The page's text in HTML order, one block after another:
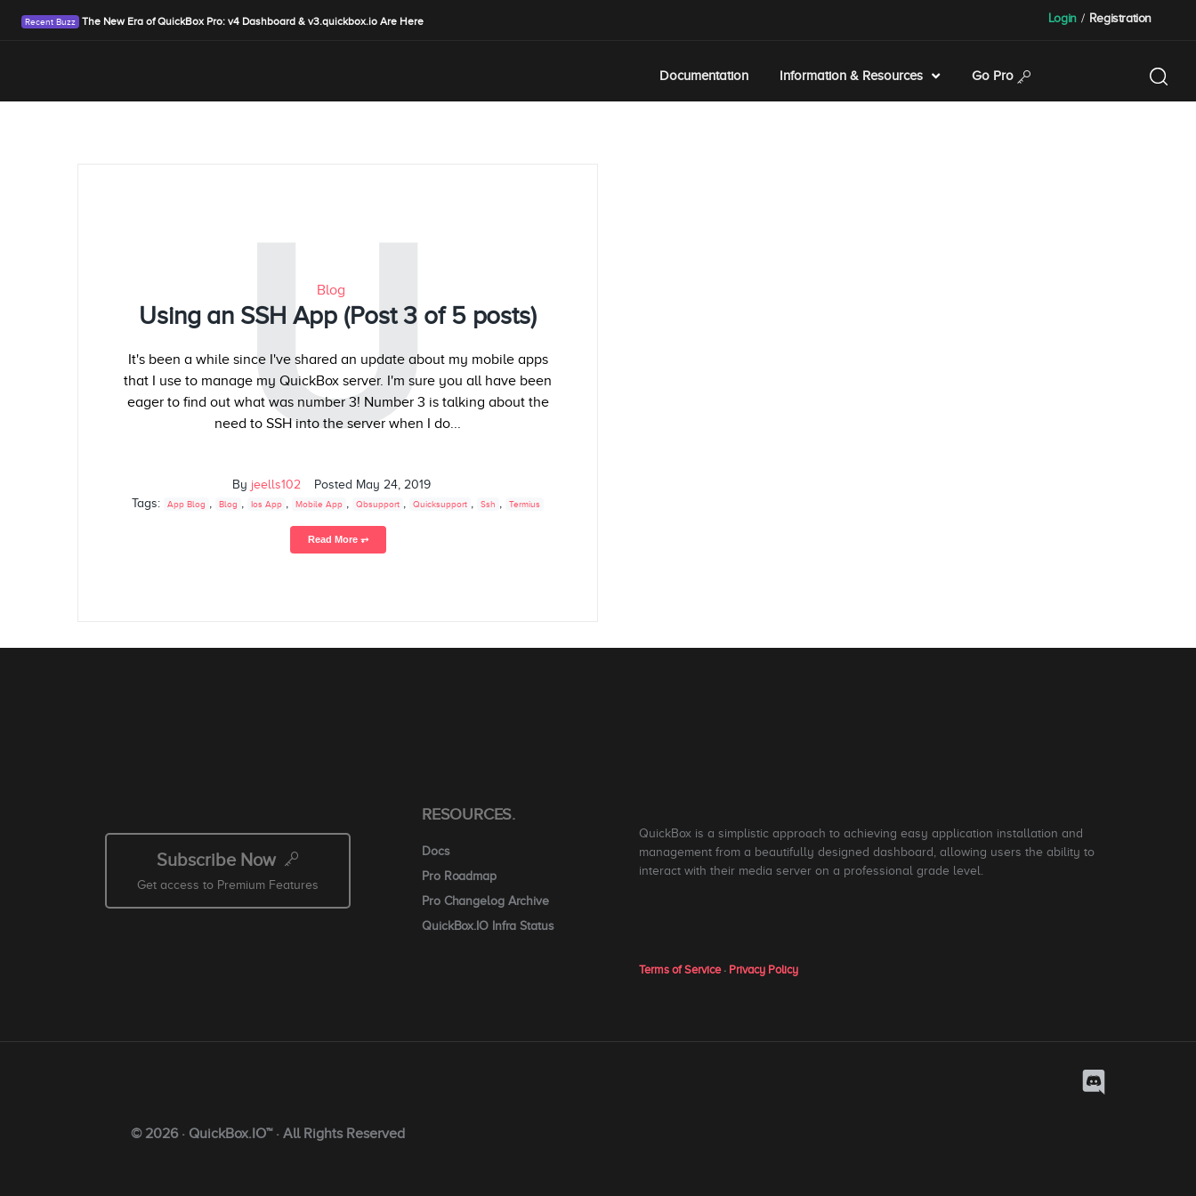
The New Era of QuickBox Pro: v4 Dashboard & v3.quickbox.io Are Here Login / Registration
Documentation Information & Resources Go Pro
U
Blog
Using an SSH App (Post 3 of 5 posts)
It's been a while since I've shared an update about my mobile apps
that I use to manage my QuickBox server. I'm sure you all have been
eager to find out what was number 3! Number 3 is talking about the
need to SSH into the server when I do...
By jeells102 Posted May 24, 2019
Tags:
App Blog Blog Ios App Mobile App Qbsupport Quicksupport Ssh Termius
Read More ⥅
Subscribe Now
Get access to Premium Features
RESOURCES.
Docs
Pro Roadmap
Pro Changelog Archive
QuickBox.IO Infra Status
QuickBox is a simplistic approach to achieving easy application installation and
management from a beautifully designed dashboard, allowing users the ability to
interact with their media server on a professional grade level.
Terms of Service· Privacy Policy
© 2026 · QuickBox.IO™ · All Rights Reserved